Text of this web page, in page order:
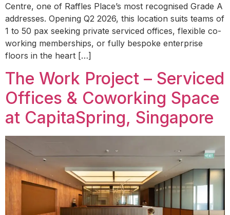
Centre, one of Raffles Place’s most recognised Grade A
addresses. Opening Q2 2026, this location suits teams of
1 to 50 pax seeking private serviced offices, flexible co-
working memberships, or fully bespoke enterprise
floors in the heart […]
The Work Project – Serviced
Offices & Coworking Space
at CapitaSpring, Singapore